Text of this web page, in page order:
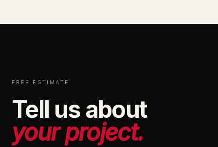
FREE ESTIMATE
Tell us about
your project.